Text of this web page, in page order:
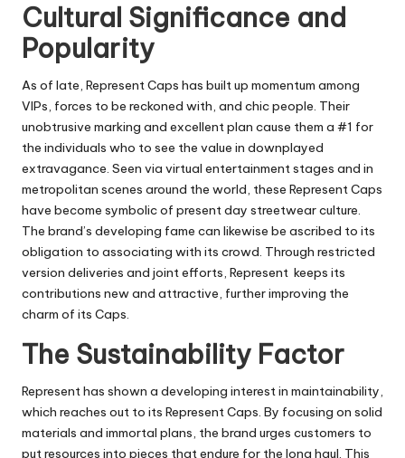
Cultural Significance and
Popularity
As of late, Represent Caps has built up momentum among
VIPs, forces to be reckoned with, and chic people. Their
unobtrusive marking and excellent plan cause them a #1 for
the individuals who to see the value in downplayed
extravagance. Seen via virtual entertainment stages and in
metropolitan scenes around the world, these Represent Caps
have become symbolic of present day streetwear culture.
The brand’s developing fame can likewise be ascribed to its
obligation to associating with its crowd. Through restricted
version deliveries and joint efforts, Represent keeps its
contributions new and attractive, further improving the
charm of its Caps.
The Sustainability Factor
Represent has shown a developing interest in maintainability,
which reaches out to its Represent Caps. By focusing on solid
materials and immortal plans, the brand urges customers to
put resources into pieces that endure for the long haul. This